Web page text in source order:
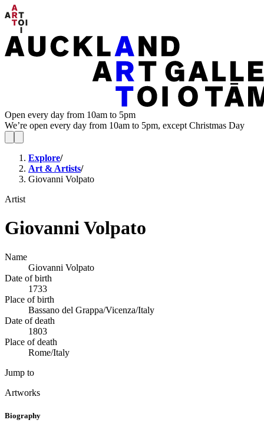
Open every day from 10am to 5pm
We’re open every day from 10am to 5pm, except Christmas Day
Explore/
Art & Artists/
Giovanni Volpato
Artist
Giovanni Volpato
Name
Giovanni Volpato
Date of birth
1733
Place of birth
Bassano del Grappa/Vicenza/Italy
Date of death
1803
Place of death
Rome/Italy
Jump to
Artworks
Biography